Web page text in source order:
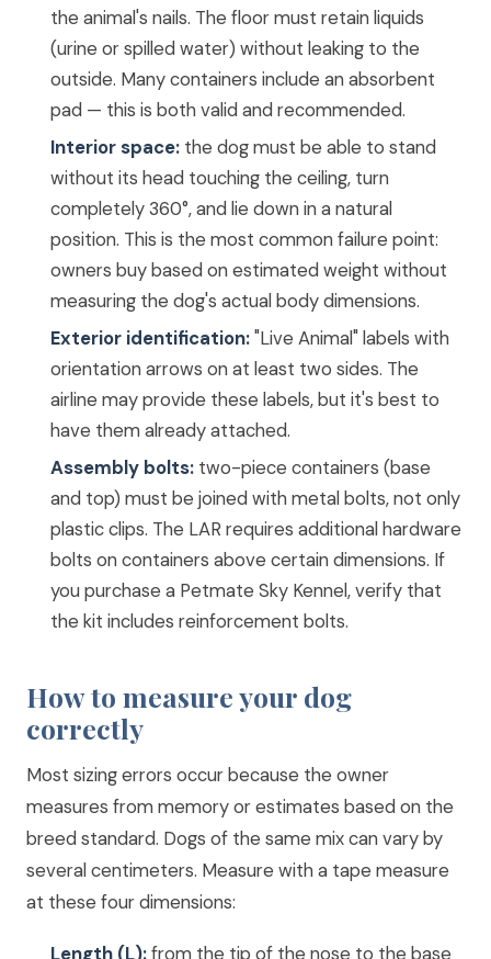
the animal's nails. The floor must retain liquids
(urine or spilled water) without leaking to the
outside. Many containers include an absorbent
pad — this is both valid and recommended.
Interior space: the dog must be able to stand
without its head touching the ceiling, turn
completely 360°, and lie down in a natural
position. This is the most common failure point:
owners buy based on estimated weight without
measuring the dog's actual body dimensions.
Exterior identification:"Live Animal" labels with
orientation arrows on at least two sides. The
airline may provide these labels, but it's best to
have them already attached.
Assembly bolts: two-piece containers (base
and top) must be joined with metal bolts, not only
plastic clips. The LAR requires additional hardware
bolts on containers above certain dimensions. If
you purchase a Petmate Sky Kennel, verify that
the kit includes reinforcement bolts.
How to measure your dog
correctly
Most sizing errors occur because the owner
measures from memory or estimates based on the
breed standard. Dogs of the same mix can vary by
several centimeters. Measure with a tape measure
at these four dimensions:
Length (L):from the tip of the nose to the base